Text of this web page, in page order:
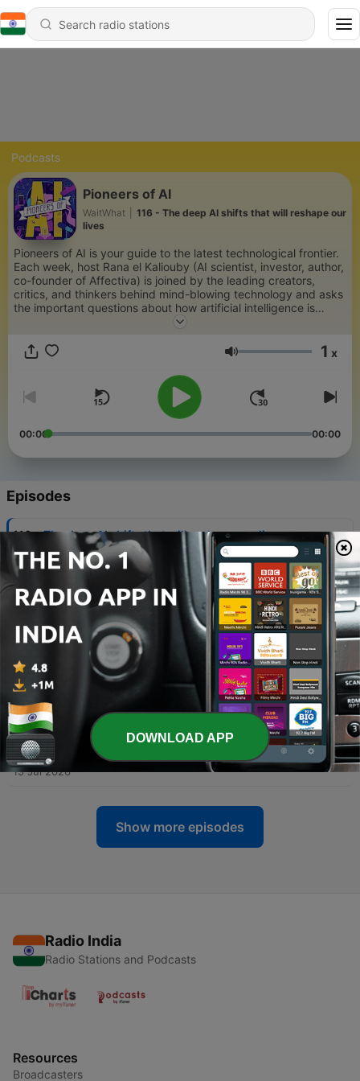
Podcasts
Pioneers of AI
WaitWhat
116 - The deep AI shifts that will reshape our
lives
Pioneers of AI is your guide to the latest technological frontier.
Each week, host Rana el Kaliouby (AI scientist, investor, author,
co-founder of Affectiva) is joined by the leading creators,
critics, and thinkers behind mind-blowing technology and asks
the important questions about how artificial intelligence is
changing the way we live. As we venture together into the
anticipating what comes next.
Volume 1 x
00:00 00:00
Episodes
116 - The deep AI shifts that will reshape our lives
05 Aug 2026
115 - Why AI conversations are always one-sided
29 Jul 2026
114
Rapid Response: The quiet reinvention of a $42b
business, with Canva’s Cameron Adams
27 Jul 2026
- WorkLab: Culture, not tech, softens AI’s impact
22 Jul 2026
112 - Stanford’s Silicon Valley pipeline, investigated
15 Jul 2026
Show more episodes
Radio India
Radio Stations and Podcasts
Resources
Broadcasters
DOWNLOAD APP